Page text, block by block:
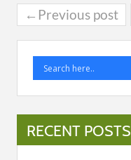
←Previous post
RECENT POSTS